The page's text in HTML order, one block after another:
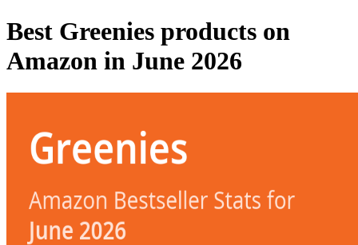
Best Greenies products on
Amazon in June 2026